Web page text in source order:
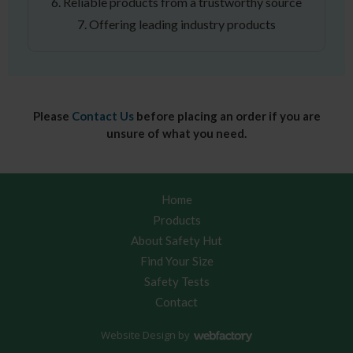
7. Offering leading industry products
Please Contact Usbefore placing an order if you are
unsure of what you need.
Home
Products
About Safety Hut
Find Your Size
Safety Tests
Contact
Website Design by